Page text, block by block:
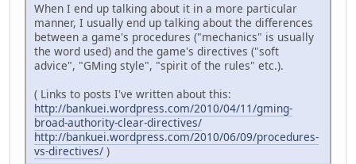
When I end up talking about it in a more particular
manner, I usually end up talking about the differences
between a game's procedures ("mechanics" is usually
the word used) and the game's directives ("soft
advice", "GMing style", "spirit of the rules" etc.).
( Links to posts I've written about this:
http://bankuei.wordpress.com/2010/04/11/gming-
broad-authority-clear-directives/
http://bankuei.wordpress.com/2010/06/09/procedures-
vs-directives/ )